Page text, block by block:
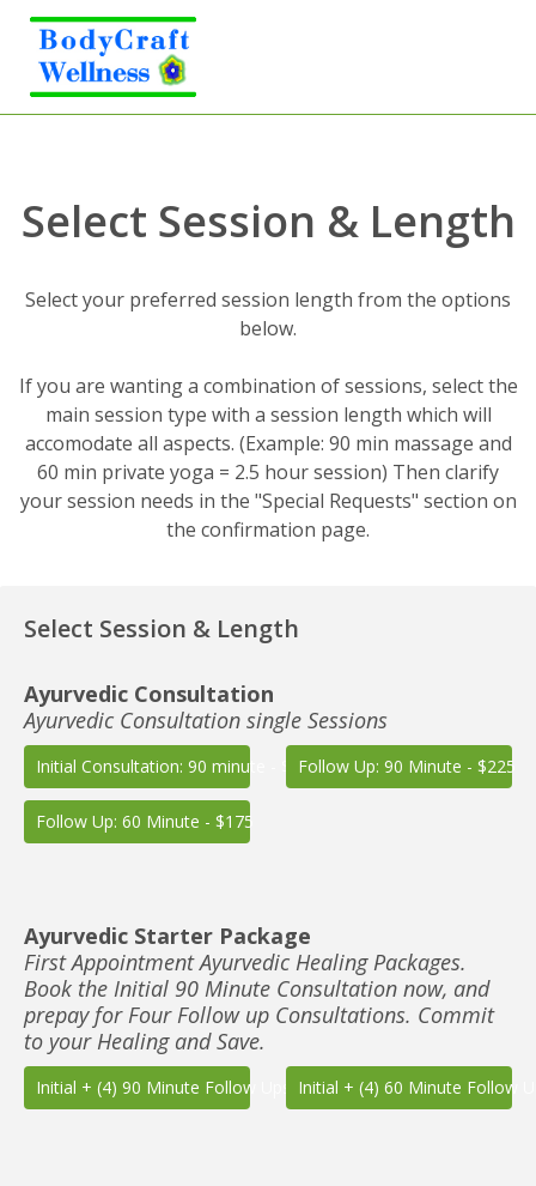
Select Session & Length
Select your preferred session length from the options
below.
If you are wanting a combination of sessions, select the
main session type with a session length which will
accomodate all aspects. (Example: 90 min massage and
60 min private yoga = 2.5 hour session) Then clarify
your session needs in the "Special Requests" section on
the confirmation page.
Select Session & Length
Ayurvedic Consultation
Ayurvedic Consultation single Sessions
Initial Consultation: 90 minute - $225Follow Up: 90 Minute - $225
Follow Up: 60 Minute - $175
Ayurvedic Starter Package
First Appointment Ayurvedic Healing Packages.
Book the Initial 90 Minute Consultation now, and
prepay for Four Follow up Consultations. Commit
to your Healing and Save.
Initial + (4) 90 Minute Follow Ups - $850Initial + (4) 60 Minute Follow